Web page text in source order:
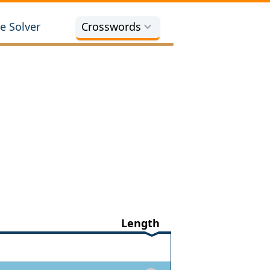
Solver Crosswords
Length